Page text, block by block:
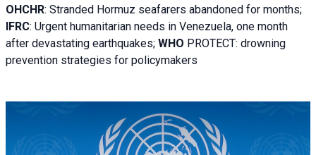
OHCHR: Stranded Hormuz seafarers abandoned for months;
IFRC: Urgent humanitarian needs in Venezuela, one month
after devastating earthquakes; WHO PROTECT: drowning
prevention strategies for policymakers